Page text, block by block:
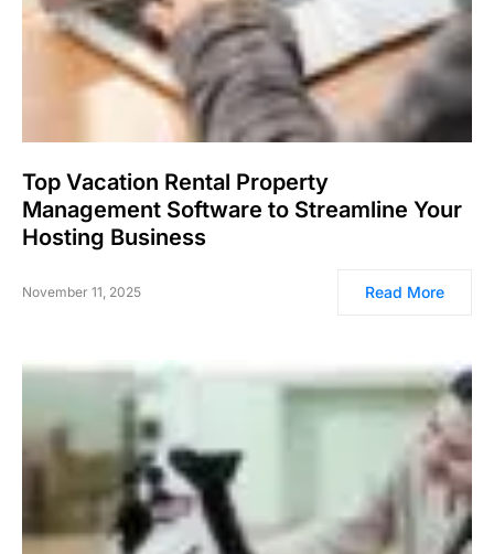
Top Vacation Rental Property
Management Software to Streamline Your
Hosting Business
November 11, 2025 Read More